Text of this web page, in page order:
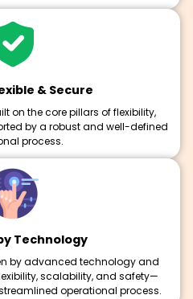
& Secure
on the core pillars of flexibility,
by a robust and well-defined
process.
Technology
by advanced technology and
scalability, and safety—
operational process.